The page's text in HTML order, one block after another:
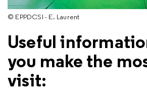
© EPPDCSI - E. Laurent
Useful
you make the
visit: